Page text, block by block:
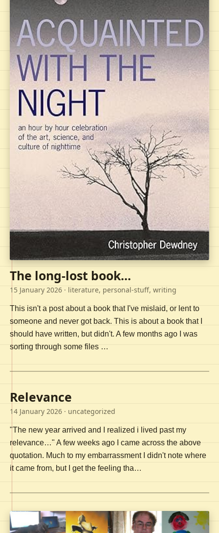
The long-lost book...
15 January 2026 · literature, personal-stuff, writing
This isn't a post about a book that I've mislaid, or lent to
someone and never got back. This is about a book that I
should have written, but didn't. A few months ago I was
sorting through some files …
Relevance
14 January 2026 · uncategorized
"The new year arrived and I realized i lived past my
relevance…" A few weeks ago I came across the above
quotation. Much to my embarrassment I didn't note where
it came from, but I get the feeling tha…